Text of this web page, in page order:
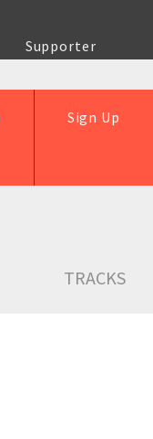
Supporter
Sign Up
TRACKS